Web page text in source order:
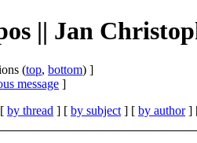
|| Jan
(top, bottom) ]
message ]
by thread ] [ by subject ] [ by author]